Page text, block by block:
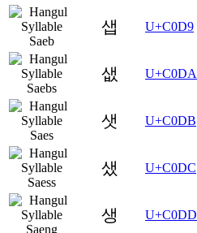
샙 U+C0D9
샚 U+C0DA
샛 U+C0DB
샜 U+C0DC
생 U+C0DD